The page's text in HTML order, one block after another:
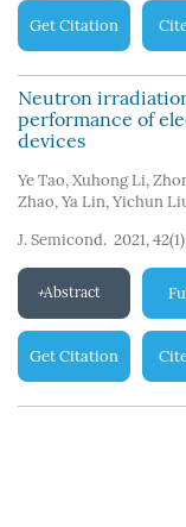
Get Citation
Neutron
performance of
devices
Ye Tao, Xuhong Li,
Zhao, Ya Lin, Yichun
J. Semicond. 2021,
Abstract
Get Citation